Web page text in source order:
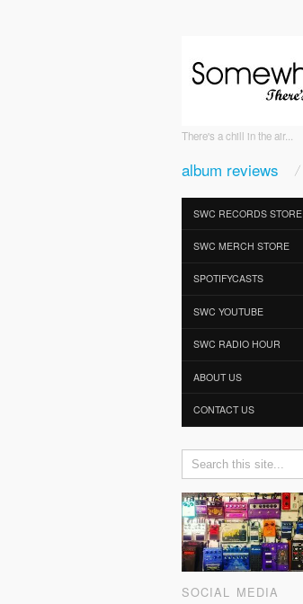
There's a chill in the air...
album reviews
SWC RECORDS STORE
SWC MERCH STORE
SPOTIFYCASTS
SWC YOUTUBE
SWC RADIO HOUR
ABOUT US
CONTACT US
SOCIAL MEDIA